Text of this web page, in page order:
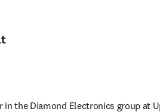
the Diamond Electronics group at